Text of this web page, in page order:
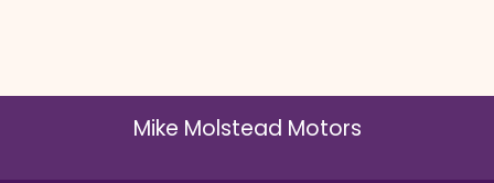
Mike Molstead Motors